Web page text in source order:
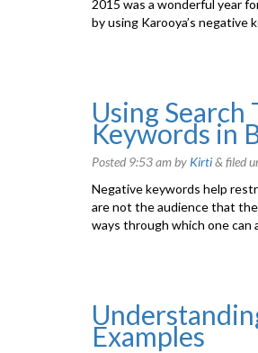
2015 was a wonderful year
by using Karooya’s negative
Using
Keywords in
Posted 9:53 amby Kirti& filed
Negative keywords help
are not the audience that
ways through which one can
Examples